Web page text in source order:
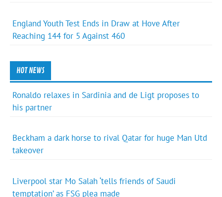
England Youth Test Ends in Draw at Hove After
Reaching 144 for 5 Against 460
HOT NEWS
Ronaldo relaxes in Sardinia and de Ligt proposes to
his partner
Beckham a dark horse to rival Qatar for huge Man Utd
takeover
Liverpool star Mo Salah ‘tells friends of Saudi
temptation’ as FSG plea made